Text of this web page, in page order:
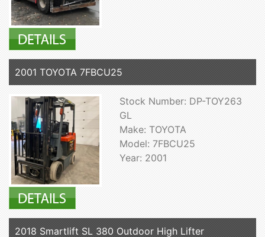
2001 TOYOTA 7FBCU25
Stock Number: DP-TOY263
GL
Make: TOYOTA
Model: 7FBCU25
Year: 2001
2018 Smartlift SL 380 Outdoor High Lifter